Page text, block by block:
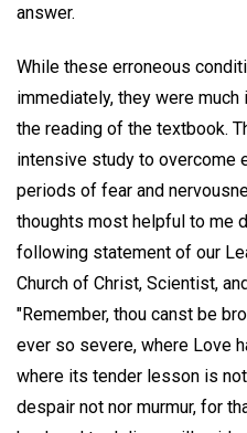
answer.
While these erroneous
immediately, they were
the reading of the textbook.
intensive study to overcome
periods of fear and
thoughts most helpful to me
following statement of our
Church of Christ, Scientist,
"Remember, thou canst be
ever so severe, where Love
where its tender lesson is
despair not nor murmur, for